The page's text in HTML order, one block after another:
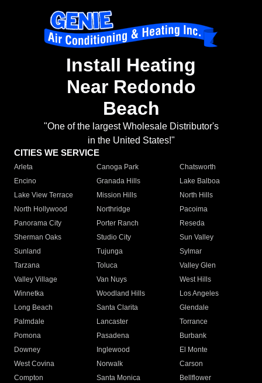
Install Heating
Near Redondo
Beach
"One of the largest Wholesale Distributor's
in the United States!"
CITIES WE SERVICE
Arleta Canoga Park
Chatsworth
Encino
Granada Hills
Lake Balboa
Lake View Terrace
Mission Hills
North Hills
North Hollywood
Northridge
Pacoima
Panorama City
Porter Ranch
Reseda
Sherman Oaks
Studio City
Sun Valley
Sunland
Tujunga
Sylmar
Tarzana
Toluca
Valley Glen
Valley Village
Van Nuys
West Hills
Winnetka
Woodland Hills
Los Angeles
Long Beach
Santa Clarita
Glendale
Palmdale
Lancaster
Torrance
Pomona
Pasadena
Burbank
Downey
Inglewood
El Monte
West Covina
Norwalk
Carson
Compton
Santa Monica
Bellflower